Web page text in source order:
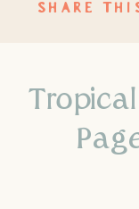
SHARE